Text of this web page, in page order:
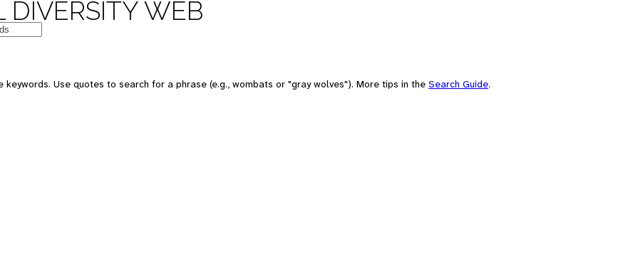
DIVERSITY WEB
keywords. Use quotes to search for a phrase (e.g., wombats or "gray wolves"). More tips in the Search Guide.